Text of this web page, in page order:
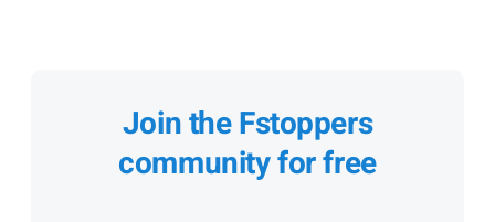
Join the Fstoppers
community for free